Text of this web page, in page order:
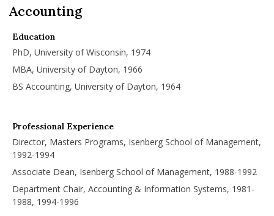
Menu Item
Accounting
Education
PhD, University of Wisconsin, 1974
MBA, University of Dayton, 1966
BS Accounting, University of Dayton, 1964
Professional Experience
Director, Masters Programs, Isenberg School of Management,
1992-1994
Associate Dean, Isenberg School of Management, 1988-1992
Department Chair, Accounting & Information Systems, 1981-
1988, 1994-1996